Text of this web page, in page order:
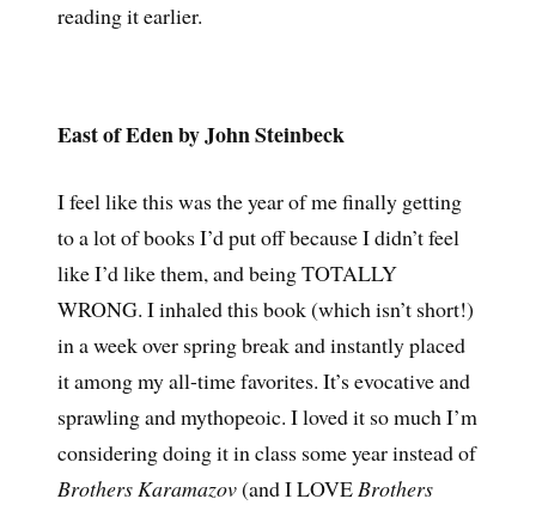
reading it earlier.
East of Eden by John Steinbeck
I feel like this was the year of me finally getting
to a lot of books I’d put off because I didn’t feel
like I’d like them, and being TOTALLY
WRONG. I inhaled this book (which isn’t short!)
in a week over spring break and instantly placed
it among my all-time favorites. It’s evocative and
sprawling and mythopeoic. I loved it so much I’m
considering doing it in class some year instead of
Brothers Karamazov(and I LOVEBrothers